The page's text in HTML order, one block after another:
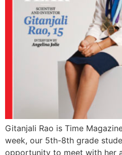
Gitanjali Rao is Time
week, our 5th-8th grade
opportunity to meet with her